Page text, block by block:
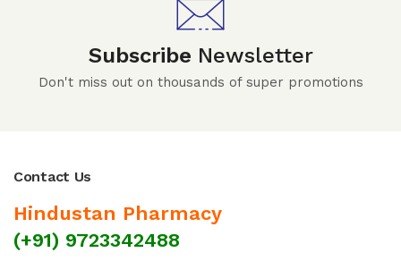
Subscribe Newsletter
Don't miss out on thousands of super promotions
Contact Us
Hindustan Pharmacy
(+91) 9723342488